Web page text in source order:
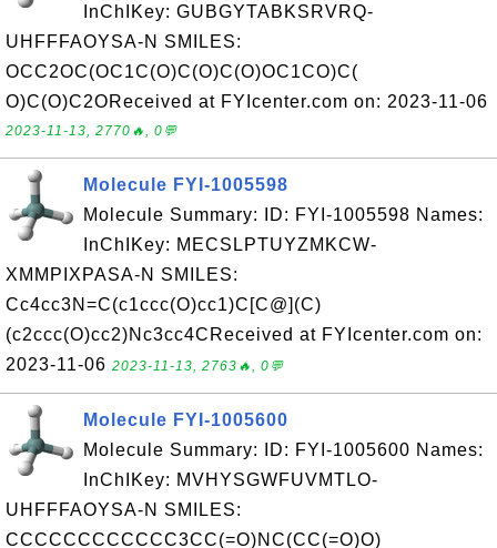
InChIKey: GUBGYTABKSRVRQ-
UHFFFAOYSA-N SMILES:
OCC2OC(OC1C(O)C(O)C(O)OC1CO)C(
O)C(O)C2OReceived at FYIcenter.com on: 2023-11-06
2023-11-13, 2770🔥, 0💬
Molecule FYI-1005598
Molecule Summary: ID: FYI-1005598 Names:
InChIKey: MECSLPTUYZMKCW-
XMMPIXPASA-N SMILES:
Cc4cc3N=C(c1ccc(O)cc1)C[C@](C)
(c2ccc(O)cc2)Nc3cc4CReceived at FYIcenter.com on:
2023-11-06 2023-11-13, 2763🔥, 0💬
Molecule FYI-1005600
Molecule Summary: ID: FYI-1005600 Names:
InChIKey: MVHYSGWFUVMTLO-
UHFFFAOYSA-N SMILES:
CCCCCCCCCCCC3CC(=O)NC(CC(=O)O)